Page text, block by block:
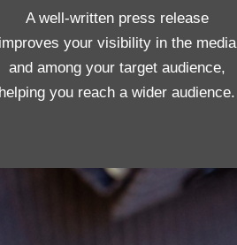
A well-written press release
your visibility in the media
and among your target audience,
you reach a wider audience.